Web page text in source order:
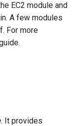
EC2 module and
A few modules
For more
. It provides